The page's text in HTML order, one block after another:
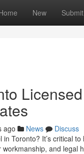
New Submit
ago News
Discuss
in Toronto? It’s critical
and legal